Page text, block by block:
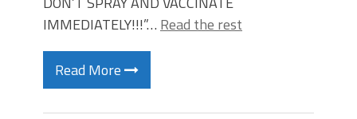
IMMEDIATELY!!!”… Read the rest
Read More